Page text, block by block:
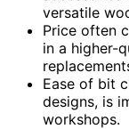
versatile
Price often
in a higher-
Ease of bit
designs, is
workshops.